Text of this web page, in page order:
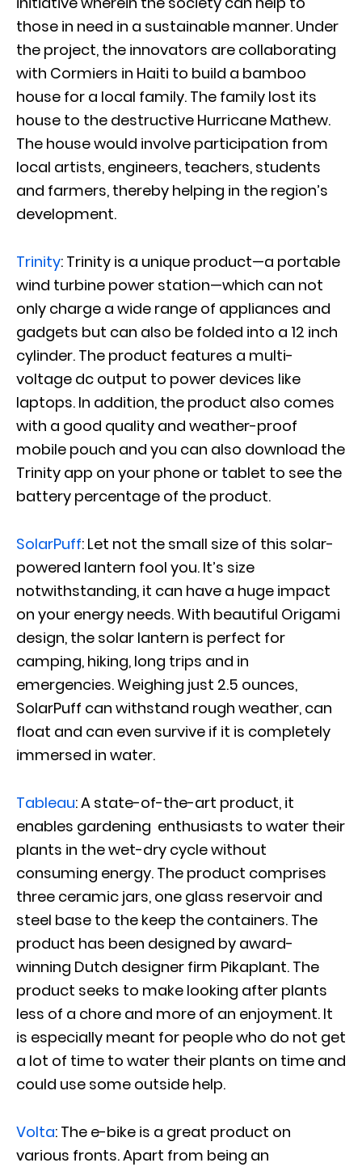
those in need in a sustainable manner. Under
the project, the innovators are collaborating
with Cormiers in Haiti to build a bamboo
house for a local family. The family lost its
house to the destructive Hurricane Mathew.
The house would involve participation from
local artists, engineers, teachers, students
and farmers, thereby helping in the region’s
development.
Trinity: Trinity is a unique product—a portable
wind turbine power station—which can not
only charge a wide range of appliances and
gadgets but can also be folded into a 12 inch
cylinder. The product features a multi-
voltage dc output to power devices like
laptops. In addition, the product also comes
with a good quality and weather-proof
mobile pouch and you can also download the
Trinity app on your phone or tablet to see the
battery percentage of the product.
SolarPuff: Let not the small size of this solar-
powered lantern fool you. It’s size
notwithstanding, it can have a huge impact
on your energy needs. With beautiful Origami
design, the solar lantern is perfect for
camping, hiking, long trips and in
emergencies. Weighing just 2.5 ounces,
SolarPuff can withstand rough weather, can
float and can even survive if it is completely
immersed in water.
Tableau: A state-of-the-art product, it
enables gardening enthusiasts to water their
plants in the wet-dry cycle without
consuming energy. The product comprises
three ceramic jars, one glass reservoir and
steel base to the keep the containers. The
product has been designed by award-
winning Dutch designer firm Pikaplant. The
product seeks to make looking after plants
less of a chore and more of an enjoyment. It
is especially meant for people who do not get
a lot of time to water their plants on time and
could use some outside help.
Volta: The e-bike is a great product on
various fronts. Apart from being an